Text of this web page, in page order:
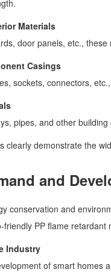
Materials
door panels, etc.,
Casings
sockets, connectors,
pipes, and other
clearly demonstrate the
and
conservation and
PP flame
Industry
of smart homes